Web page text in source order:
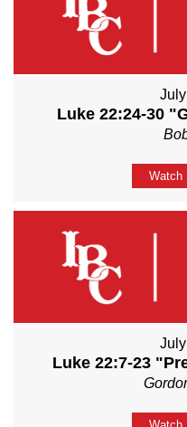
Luke 22:24-30
Watch
Luke 22:7-23